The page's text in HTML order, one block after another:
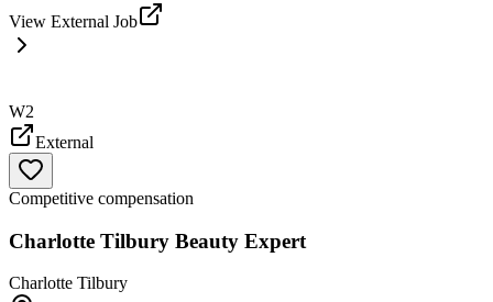
View External Job
W2
External
Competitive compensation
Charlotte Tilbury Beauty Expert
Charlotte Tilbury